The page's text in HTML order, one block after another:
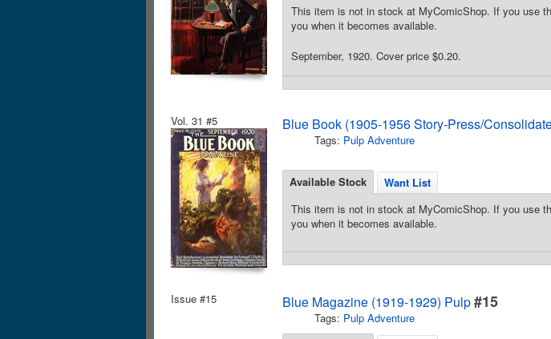
This item is not in stock at MyComicShop. If you use
you when it becomes available.
September, 1920. Cover price $0.20.
Vol. 31 #5 Blue Book (1905-1956 Story-Press/
Tags: Pulp Adventure
Available Stock
Want List
This item is not in stock at MyComicShop. If you use
you when it becomes available.
Issue #15 Blue Magazine (1919-1929) Pulp#15
Tags: Pulp Adventure